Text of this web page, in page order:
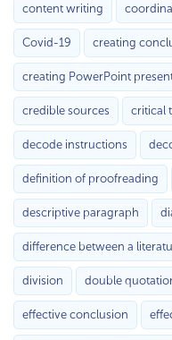
content writing
Covid-19 creating
creating PowerPoint
credible sources critical
decode instructions
definition of proofreading
descriptive paragraph
division double
effective conclusion